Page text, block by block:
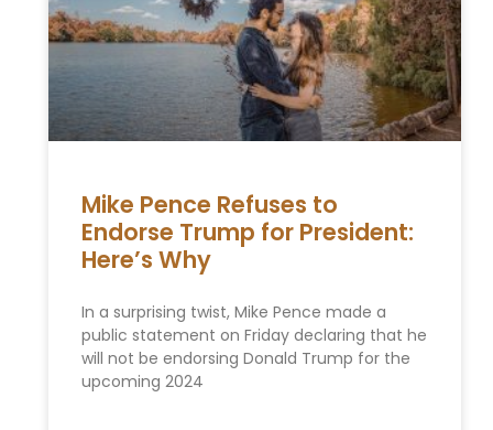
Mike Pence Refuses to
Endorse Trump for President:
Here’s Why
In a surprising twist, Mike Pence made a
public statement on Friday declaring that he
will not be endorsing Donald Trump for the
upcoming 2024